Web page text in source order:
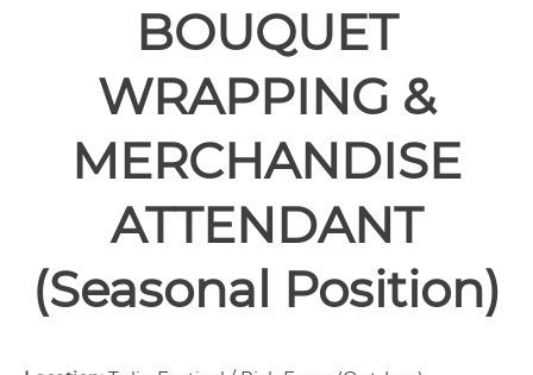
BOUQUET
WRAPPING &
MERCHANDISE
ATTENDANT
(Seasonal Position)